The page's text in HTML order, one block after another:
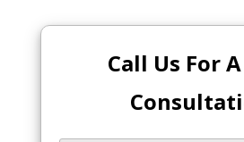
Call Us For